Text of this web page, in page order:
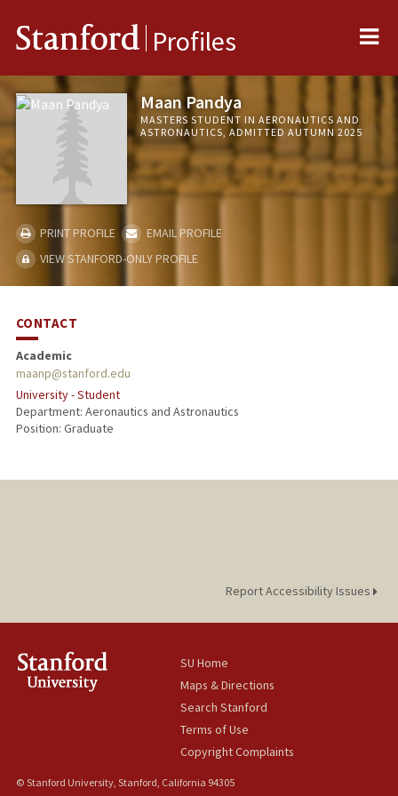
Stanford Profiles
Maan Pandya
MASTERS STUDENT IN AERONAUTICS AND
ASTRONAUTICS, ADMITTED AUTUMN 2025
PRINT PROFILE
EMAIL PROFILE
VIEW STANFORD-ONLY PROFILE
CONTACT
Academic
maanp@stanford.edu
University - Student
Department: Aeronautics and Astronautics
Position: Graduate
Report Accessibility Issues
SU Home
Maps & Directions
Search Stanford
Terms of Use
Copyright Complaints
© Stanford University, Stanford, California 94305